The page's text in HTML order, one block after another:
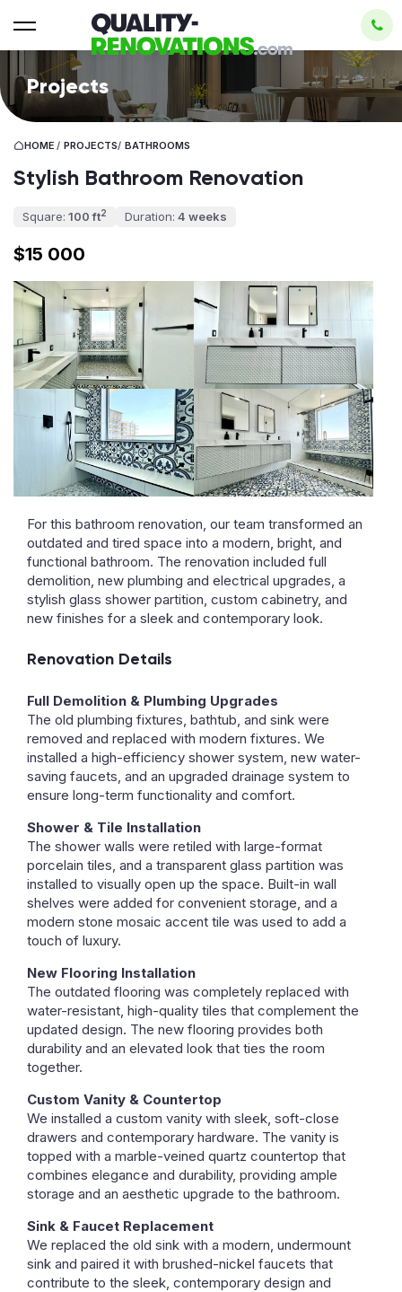
Projects
HOME / PROJECTS/ BATHROOMS
Stylish Bathroom Renovation
Square: 100 ft2 Duration: 4 weeks
$15 000
For this bathroom renovation, our team transformed an
outdated and tired space into a modern, bright, and
functional bathroom. The renovation included full
demolition, new plumbing and electrical upgrades, a
stylish glass shower partition, custom cabinetry, and
new finishes for a sleek and contemporary look.
Renovation Details
Full Demolition & Plumbing Upgrades
The old plumbing fixtures, bathtub, and sink were
removed and replaced with modern fixtures. We
installed a high-efficiency shower system, new water-
saving faucets, and an upgraded drainage system to
ensure long-term functionality and comfort.
Shower & Tile Installation
The shower walls were retiled with large-format
porcelain tiles, and a transparent glass partition was
installed to visually open up the space. Built-in wall
shelves were added for convenient storage, and a
modern stone mosaic accent tile was used to add a
touch of luxury.
New Flooring Installation
The outdated flooring was completely replaced with
water-resistant, high-quality tiles that complement the
updated design. The new flooring provides both
durability and an elevated look that ties the room
together.
Custom Vanity & Countertop
We installed a custom vanity with sleek, soft-close
drawers and contemporary hardware. The vanity is
topped with a marble-veined quartz countertop that
combines elegance and durability, providing ample
storage and an aesthetic upgrade to the bathroom.
Sink & Faucet Replacement
We replaced the old sink with a modern, undermount
sink and paired it with brushed-nickel faucets that
contribute to the sleek, contemporary design and